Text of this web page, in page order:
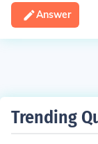
Answer
Trending